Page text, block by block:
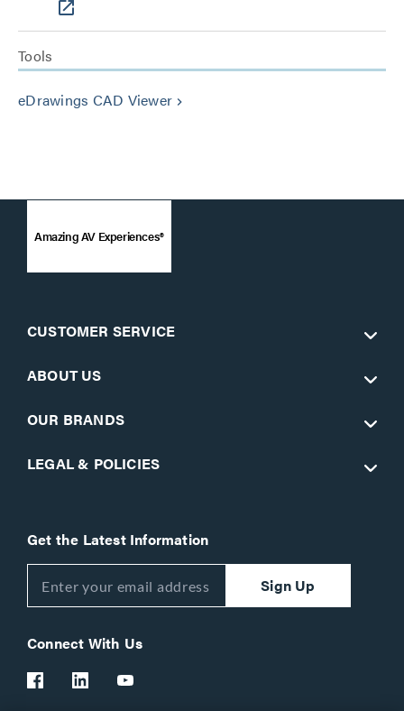
Tools
eDrawings CAD Viewer keyboard_arrow_right
Amazing AV Experiences®
CUSTOMER SERVICE
ABOUT US
OUR BRANDS
LEGAL & POLICIES
Get the Latest Information
Sign Up
Connect With Us